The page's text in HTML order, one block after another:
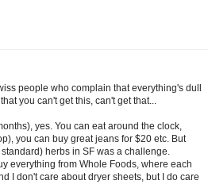
people who complain that everything's dull
you can't get this, can't get that...
yes. You can eat around the clock,
you can buy great jeans for $20 etc. But
herbs in SF was a challenge.
everything from Whole Foods, where each
I don't care about dryer sheets, but I do care